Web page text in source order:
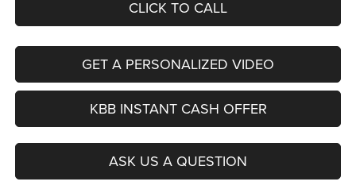
CLICK TO CALL
GET A PERSONALIZED VIDEO
KBB INSTANT CASH OFFER
ASK US A QUESTION